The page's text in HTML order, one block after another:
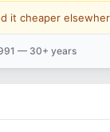
it cheaper
— 30+ years